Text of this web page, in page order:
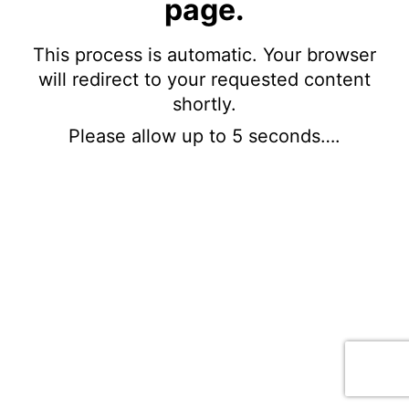
page.
This process is automatic. Your browser
will redirect to your requested content
shortly.
Please allow up to 5 seconds….